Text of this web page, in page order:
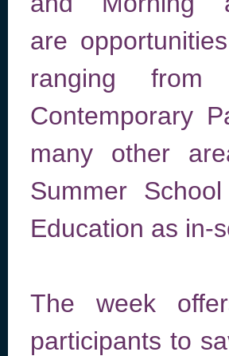
are
ranging
Contemporary
many other
Summer
Education as in-
The week
participants to